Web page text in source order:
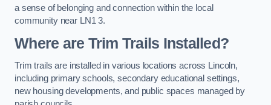
a sense of belonging and connection within the local
community near LN1 3.
Where are Trim Trails Installed?
Trim trails are installed in various locations across Lincoln,
including primary schools, secondary educational settings,
new housing developments, and public spaces managed by